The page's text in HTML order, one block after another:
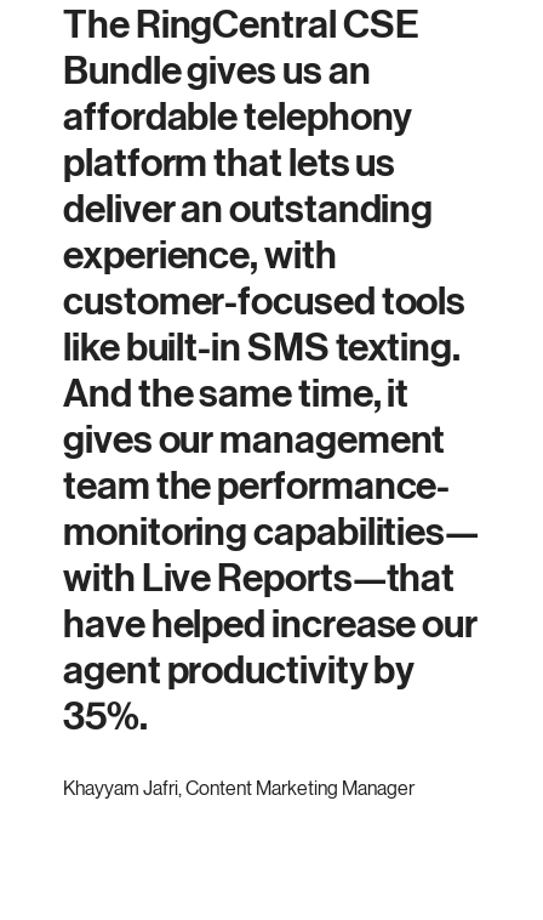
The RingCentral CSE
Bundle gives us an
affordable telephony
platform that lets us
deliver an outstanding
experience, with
customer-focused tools
like built-in SMS texting.
And the same time, it
gives our management
team the performance-
monitoring capabilities—
with Live Reports—that
have helped increase our
agent productivity by
35%.
Khayyam Jafri,Content Marketing Manager